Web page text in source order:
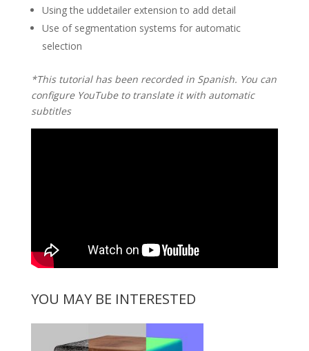
Using the uddetailer extension to add detail
Use of segmentation systems for automatic
selection
*This tutorial has been recorded in Spanish. You can
configure YouTube to translate it with automatic
subtitles
YOU MAY BE INTERESTED